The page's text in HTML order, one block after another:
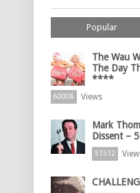
Popular
The Wau
The Day
****
60008 Views
Mark
Dissent –
51512